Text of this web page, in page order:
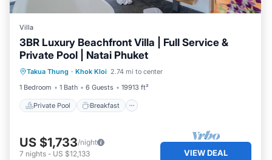
Villa
3BR Luxury Beachfront Villa | Full Service &
Private Pool | Natai Phuket
Takua Thung · Khok Kloi 2.74 mi to center
1 Bedroom
1 Bath 6 Guests 19913 ft²
Private Pool Breakfast
Private Pool Breakfast
Pool
US $1,733/night
7 nights - US $12,133 VIEW DEAL